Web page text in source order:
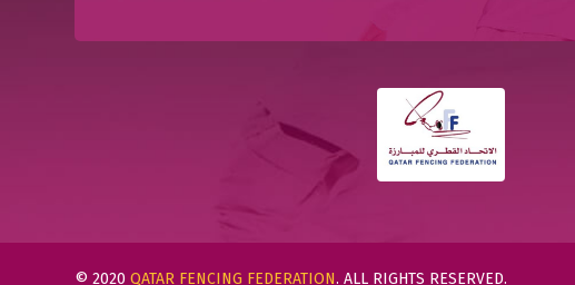
© 2020 QATAR FENCING FEDERATION. ALL RIGHTS RESERVED.